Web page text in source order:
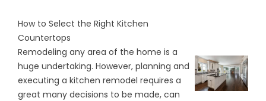
How to Select the Right Kitchen
Countertops
Remodeling any area of the home is a
huge undertaking. However, planning and
executing a kitchen remodel requires a
great many decisions to be made, can